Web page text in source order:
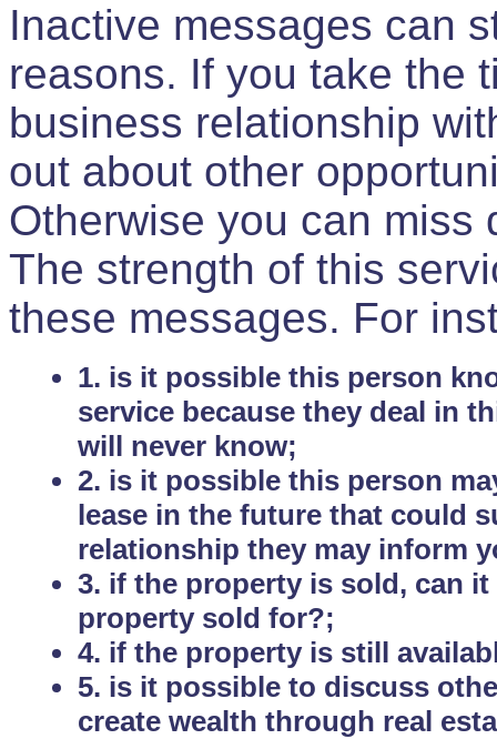
Inactive messages can
reasons. If you take the
business relationship
out about other
Otherwise you can miss
The strength of this
these messages. For
1. is it possible this person
service because they deal in
will never know;
2. is it possible this person
lease in the future that could
relationship they may inform
3. if the property is sold, can
property sold for?;
4. if the property is still
5. is it possible to discuss
create wealth through real